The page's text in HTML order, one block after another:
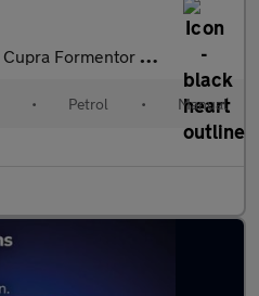
Cupra Formentor V2 Tsi
• Petrol • Manual